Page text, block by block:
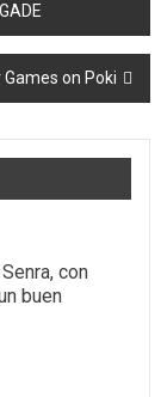
Games on Poki
con
buen